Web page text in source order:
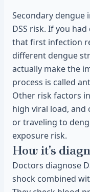
Secondary dengue
DSS risk. If you
that first infection
different dengue
actually make the
process is called
Other risk factors
high viral load, and
or traveling to
exposure risk.
How it's
Doctors diagnose
shock combined